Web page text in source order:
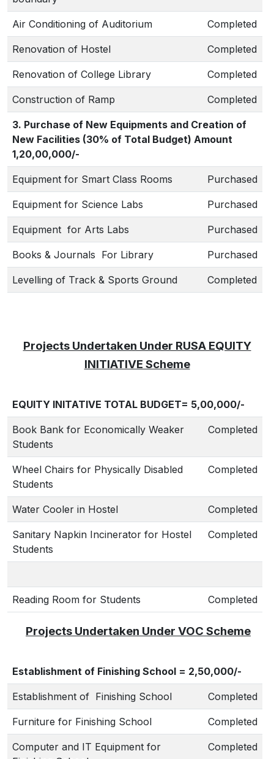
Air Conditioning of Auditorium Completed
Renovation of Hostel Completed
Renovation of College Library Completed
Construction of Ramp Completed
3. Purchase of New Equipments and Creation of
New Facilities (30% of Total Budget) Amount
1,20,00,000/-
Equipment for Smart Class Rooms Purchased
Equipment for Science Labs Purchased
Equipment for Arts Labs Purchased
Books & Journals For Library Purchased
Levelling of Track & Sports Ground Completed
Projects Undertaken Under RUSA EQUITY
INITIATIVE Scheme
EQUITY INITATIVE TOTAL BUDGET= 5,00,000/-
Book Bank for Economically Weaker
Students
Completed
Wheel Chairs for Physically Disabled
Students
Completed
Water Cooler in Hostel Completed
Sanitary Napkin Incinerator for Hostel
Students
Completed
Reading Room for Students Completed
Projects Undertaken Under VOC Scheme
Establishment of Finishing School = 2,50,000/-
Establishment of Finishing School Completed
Furniture for Finishing School Completed
Computer and IT Equipment for
Completed